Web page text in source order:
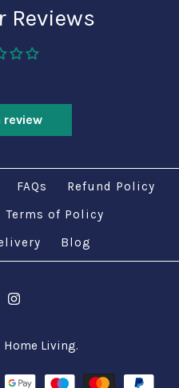
Reviews
review
FAQs
Refund Policy
Terms of Policy
Blog
Home Living.